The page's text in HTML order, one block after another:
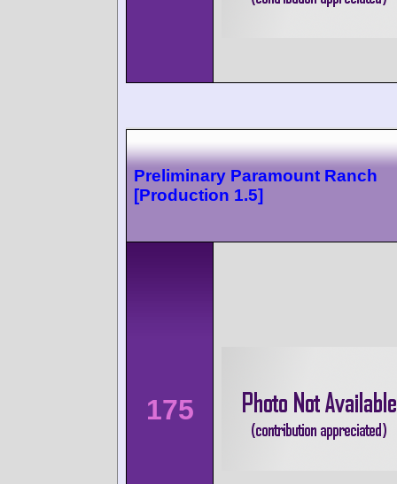
Preliminary Paramount Ranch
[Production 1.5]
175